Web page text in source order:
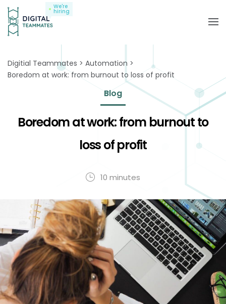
We're
hiring
Digitial Teammates
Automation
Boredom at work: from burnout to loss of profit
Blog
Boredom at work: from burnout to
loss of profit
10 minutes